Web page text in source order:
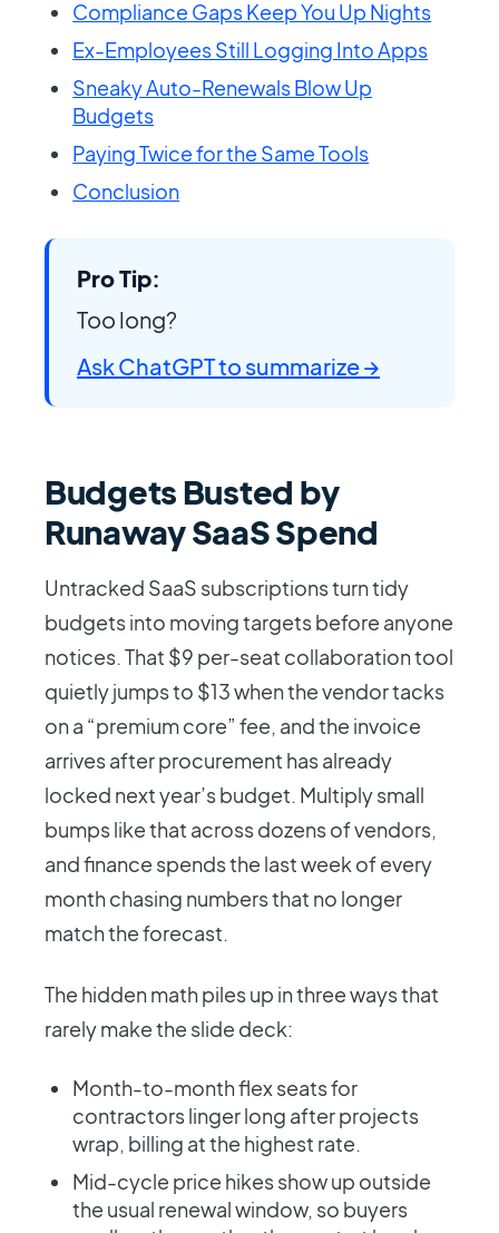
Compliance Gaps Keep You Up Nights
Ex-Employees Still Logging Into Apps
Sneaky Auto-Renewals Blow Up
Budgets
Paying Twice for the Same Tools
Conclusion
Pro Tip:
Too long?
Ask ChatGPT to summarize →
Budgets Busted by
Runaway SaaS Spend
Untracked SaaS subscriptions turn tidy
budgets into moving targets before anyone
notices. That $9 per-seat collaboration tool
quietly jumps to $13 when the vendor tacks
on a “premium core” fee, and the invoice
arrives after procurement has already
locked next year’s budget. Multiply small
bumps like that across dozens of vendors,
and finance spends the last week of every
month chasing numbers that no longer
match the forecast.
The hidden math piles up in three ways that
rarely make the slide deck:
Month-to-month flex seats for
contractors linger long after projects
wrap, billing at the highest rate.
Mid-cycle price hikes show up outside
the usual renewal window, so buyers